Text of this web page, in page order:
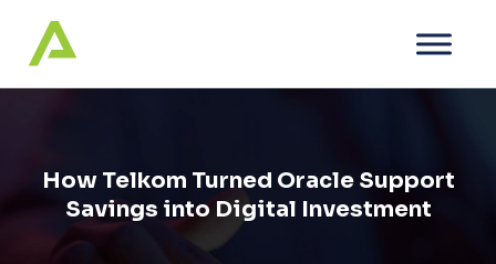
How Telkom Turned Oracle Support
Savings into Digital Investment